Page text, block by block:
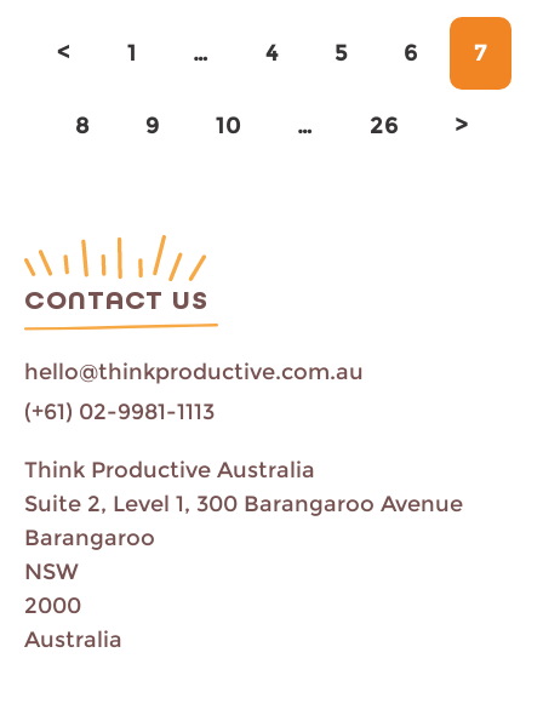
< Page
1 … Page
4 Page
5 Page
6 Page
7
Page
8 Page
9 Page
10 … Page
26 >
CONTACT US
hello@thinkproductive.com.au
(+61) 02-9981-1113
Think Productive Australia
Suite 2, Level 1, 300 Barangaroo Avenue
Barangaroo
NSW
2000
Australia